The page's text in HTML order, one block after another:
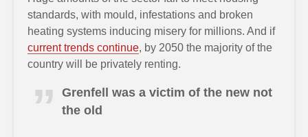
standards, with mould, infestations and broken
heating systems inducing misery for millions. And if
current trends continue, by 2050 the majority of the
country will be privately renting.
Grenfell was a victim of the new not
the old